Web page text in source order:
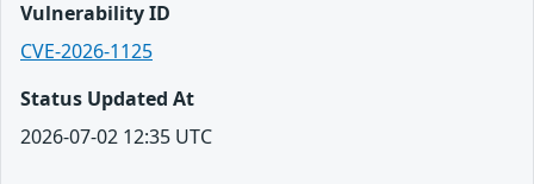
Vulnerability ID
CVE-2026-1125
Status Updated At
2026-07-02 12:35 UTC